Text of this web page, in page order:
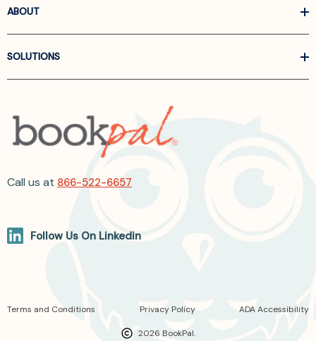
ABOUT
SOLUTIONS
Call us at 866-522-6657
Follow Us On Linkedin
2026 BookPal.
Terms and Conditions Privacy Policy ADA Accessibility